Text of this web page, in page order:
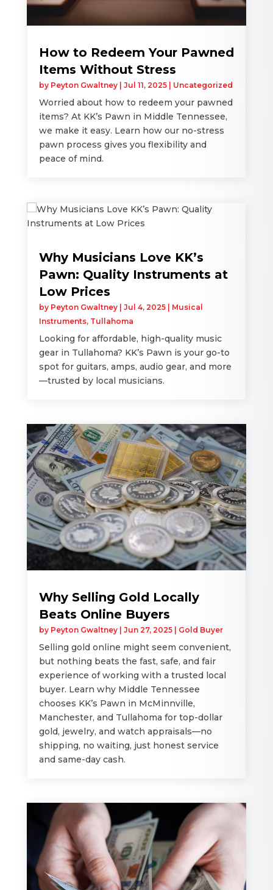
How to Redeem Your Pawned
Items Without Stress
by Peyton Gwaltney| Jul 11, 2025| Uncategorized
Worried about how to redeem your pawned
items? At KK’s Pawn in Middle Tennessee,
we make it easy. Learn how our no-stress
pawn process gives you flexibility and
peace of mind.
Why Musicians Love KK’s
Pawn: Quality Instruments at
Low Prices
by Peyton Gwaltney| Jul 4, 2025| Musical
Instruments, Tullahoma
Looking for affordable, high-quality music
gear in Tullahoma? KK’s Pawn is your go-to
spot for guitars, amps, audio gear, and more
—trusted by local musicians.
Why Selling Gold Locally
Beats Online Buyers
by Peyton Gwaltney| Jun 27, 2025| Gold Buyer
Selling gold online might seem convenient,
but nothing beats the fast, safe, and fair
experience of working with a trusted local
buyer. Learn why Middle Tennessee
chooses KK’s Pawn in McMinnville,
Manchester, and Tullahoma for top-dollar
gold, jewelry, and watch appraisals—no
shipping, no waiting, just honest service
and same-day cash.